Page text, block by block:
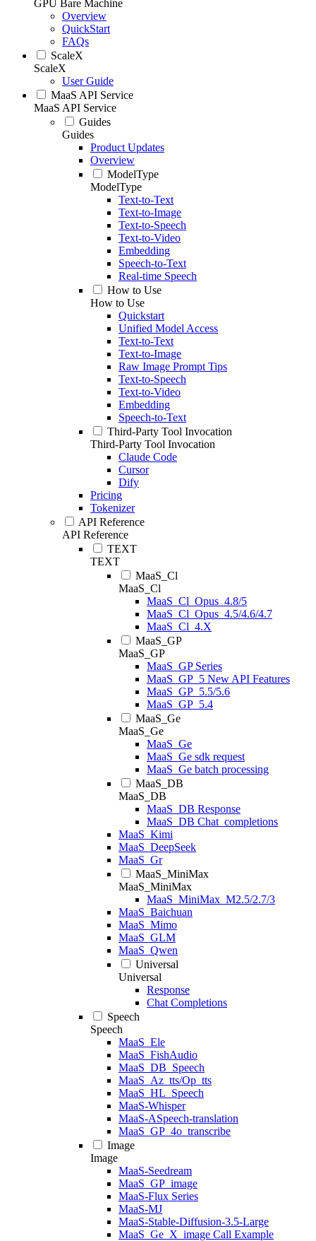
GPU Bare Machine
Overview
QuickStart
FAQs
ScaleX
ScaleX
User Guide
MaaS API Service
MaaS API Service
Guides
Guides
Product Updates
Overview
ModelType
ModelType
Text-to-Text
Text-to-Image
Text-to-Speech
Text-to-Video
Embedding
Speech-to-Text
Real-time Speech
How to Use
How to Use
Quickstart
Unified Model Access
Text-to-Text
Text-to-Image
Raw Image Prompt Tips
Text-to-Speech
Text-to-Video
Embedding
Speech-to-Text
Third-Party Tool Invocation
Third-Party Tool Invocation
Claude Code
Cursor
Dify
Pricing
Tokenizer
API Reference
API Reference
TEXT
TEXT
MaaS_Cl
MaaS_Cl
MaaS_Cl_Opus_4.8/5
MaaS_Cl_Opus_4.5/4.6/4.7
MaaS_Cl_4.X
MaaS_GP
MaaS_GP
MaaS_GP Series
MaaS_GP_5 New API Features
MaaS_GP_5.5/5.6
MaaS_GP_5.4
MaaS_Ge
MaaS_Ge
MaaS_Ge
MaaS_Ge sdk request
MaaS_Ge batch processing
MaaS_DB
MaaS_DB
MaaS_DB Response
MaaS_DB Chat_completions
MaaS_Kimi
MaaS_DeepSeek
MaaS_Gr
MaaS_MiniMax
MaaS_MiniMax
MaaS_MiniMax_M2.5/2.7/3
MaaS_Baichuan
MaaS_Mimo
MaaS_GLM
MaaS_Qwen
Universal
Universal
Response
Chat Completions
Speech
Speech
MaaS_Ele
MaaS_FishAudio
MaaS_DB_Speech
MaaS_Az_tts/Op_tts
MaaS_HL_Speech
MaaS-Whisper
MaaS-ASpeech-translation
MaaS_GP_4o_transcribe
Image
Image
MaaS-Seedream
MaaS_GP_image
MaaS-Flux Series
MaaS-MJ
MaaS-Stable-Diffusion-3.5-Large
MaaS_Ge_X_image Call Example